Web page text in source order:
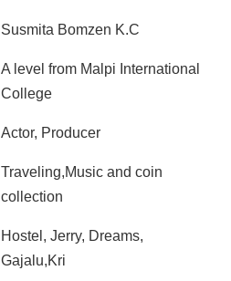
Susmita Bomzen K.C
A level from Malpi International
College
Actor, Producer
Traveling,Music and coin
collection
Hostel, Jerry, Dreams,
Gajalu,Kri